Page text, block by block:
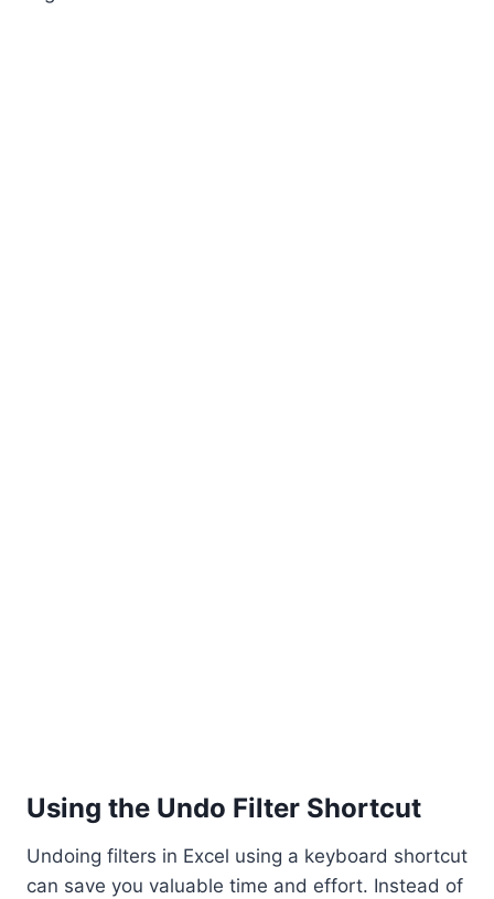
Using the Undo Filter Shortcut
Undoing filters in Excel using a keyboard shortcut
can save you valuable time and effort. Instead of